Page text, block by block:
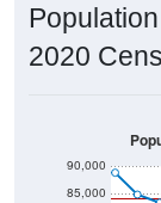
2020
85,000
90,000